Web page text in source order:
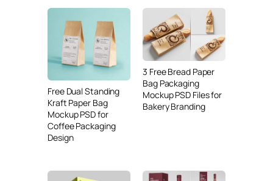
Free Dual Standing
Kraft Paper Bag
Mockup PSD for
Coffee Packaging
Design
3 Free Bread Paper
Bag Packaging
Mockup PSD Files for
Bakery Branding